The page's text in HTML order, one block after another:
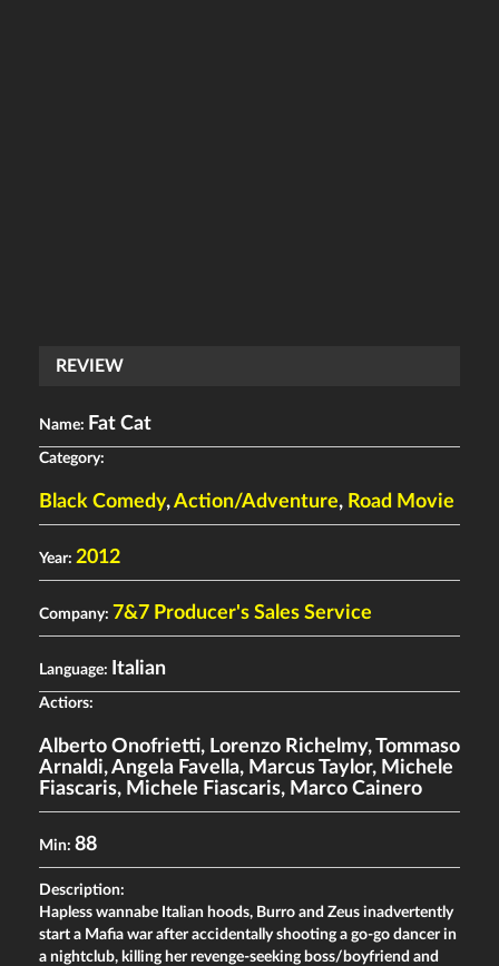
REVIEW
Name: Fat Cat
Category:
Black Comedy,Action/Adventure, Road Movie
Year: 2012
Company: 7&7 Producer's Sales Service
Language: Italian
Actiors:
Alberto Onofrietti, Lorenzo Richelmy,Tommaso
Arnaldi,Angela Favella, Marcus Taylor, Michele
Fiascaris, Michele Fiascaris, Marco Cainero
Min: 88
Description:
Hapless wannabe Italian hoods, Burro and Zeus inadvertently
start a Mafia war after accidentally shooting a go-go dancer in
a nightclub, killing her revenge-seeking boss/boyfriend and